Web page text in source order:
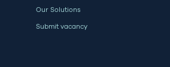
Our Solutions
Submit vacancy